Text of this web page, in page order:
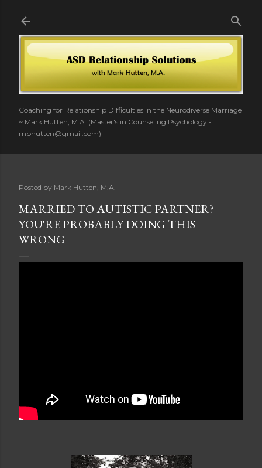
Coaching for Relationship Difficulties in the Neurodiverse Marriage
~ Mark Hutten, M.A. (Master's in Counseling Psychology -
mbhutten@gmail.com)
Posted by Mark Hutten, M.A.
MARRIED TO AUTISTIC PARTNER?
YOU'RE PROBABLY DOING THIS
WRONG